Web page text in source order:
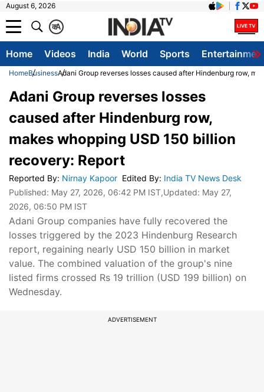
August 6, 2026
A
क
Home Videos India World Sports
HomeBusinessAdani Group reverses losses caused after Hindenburg row,
Adani Group reverses losses
caused after Hindenburg row,
makes whopping USD 150 billion
recovery: Report
Reported By: Nirnay Kapoor Edited By: India TV News Desk
Published: May 27, 2026, 06:42 PM IST,Updated: May 27,
2026, 06:50 PM IST
Adani Group companies have fully recovered the
losses triggered by the 2023 Hindenburg Research
report, regaining nearly USD 150 billion in market
value. The combined valuation of the group's nine
listed firms crossed Rs 19 trillion (USD 199 billion) on
Wednesday.
ADVERTISEMENT